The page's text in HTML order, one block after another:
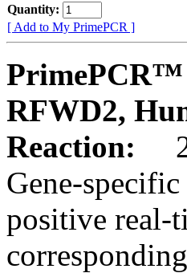
Quantity:
[ Add to My PrimePCR ]
PrimePCR™
RFWD2,
Reaction:
Gene-
positive real-